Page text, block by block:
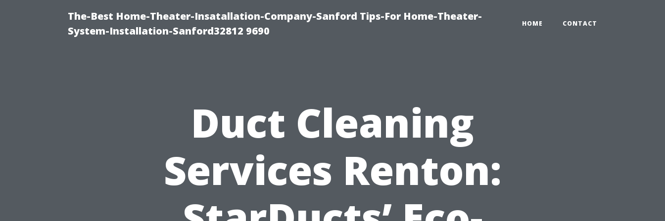
The-Best Home-Theater-Insatallation-Company-Sanford Tips-For Home-Theater-
System-Installation-Sanford32812 9690
HOME CONTACT
Duct Cleaning
Services Renton: